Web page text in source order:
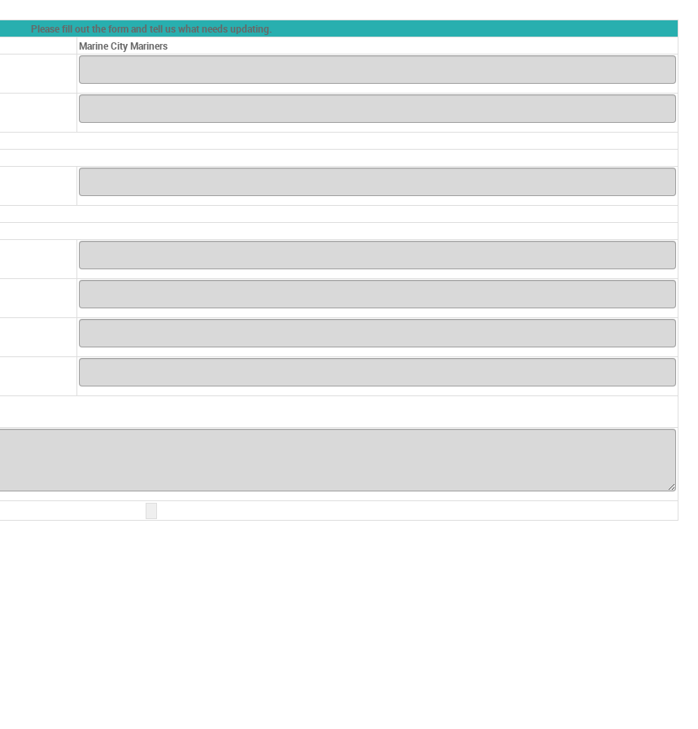
Please fill out the form and tell us what needs updating.
Marine City Mariners